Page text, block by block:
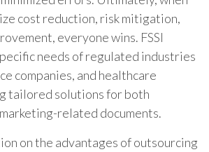
cost reduction, risk mitigation,
everyone wins. FSSI
needs of regulated industries
companies, and healthcare
tailored solutions for both
related documents.
on the advantages of outsourcing